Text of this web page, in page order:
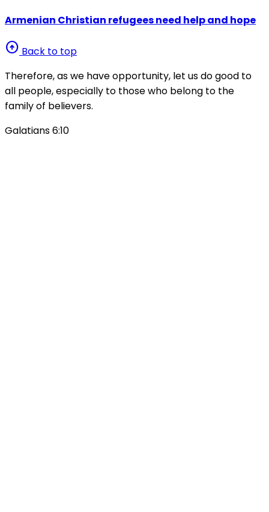
Armenian Christian refugees need help and hope
arrow_circle_up Back to top
Therefore, as we have opportunity, let us do good to
all people, especially to those who belong to the
family of believers.
Galatians 6:10